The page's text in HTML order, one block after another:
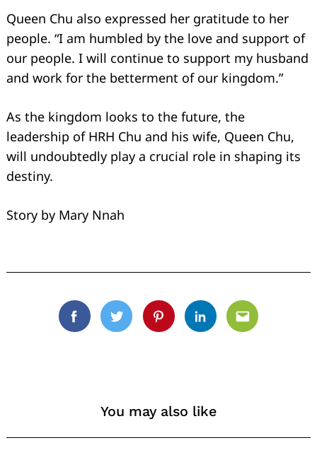
Queen Chu also expressed her gratitude to her
people. “I am humbled by the love and support of
our people. I will continue to support my husband
and work for the betterment of our kingdom.”
As the kingdom looks to the future, the
leadership of HRH Chu and his wife, Queen Chu,
will undoubtedly play a crucial role in shaping its
destiny.
Story by Mary Nnah
FacebookTwitterPinterestLinkedinEmail
You may also like